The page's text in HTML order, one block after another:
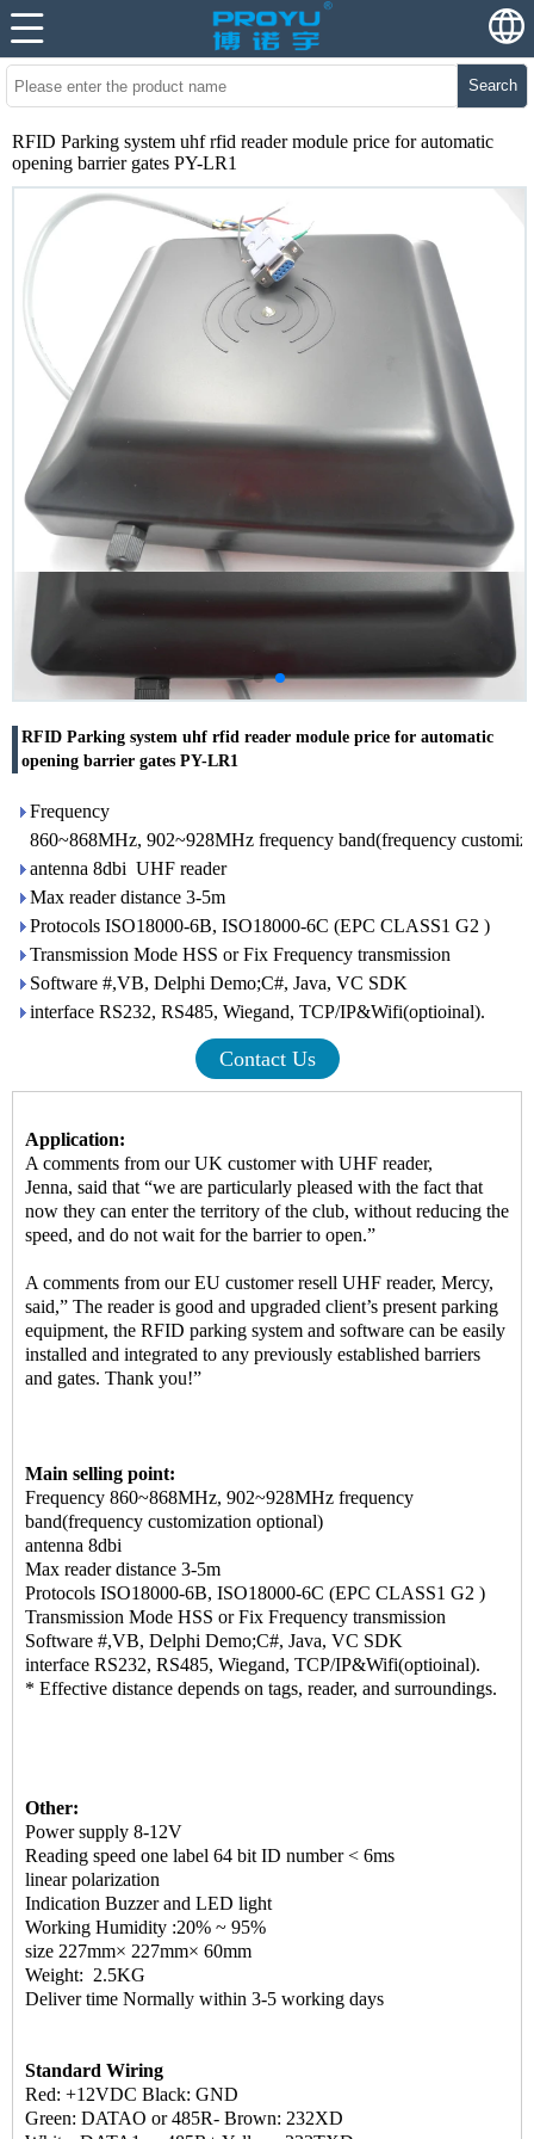
Search
RFID Parking system uhf rfid reader module price for automatic
opening barrier gates PY-LR1
RFID Parking system uhf rfid reader module price for automatic
opening barrier gates PY-LR1
Frequency
860~868MHz, 902~928MHz frequency band(frequency
antenna 8dbi UHF reader
Max reader distance 3-5m
Protocols ISO18000-6B, ISO18000-6C (EPC CLASS1 G2 )
Transmission Mode HSS or Fix Frequency transmission
Software #,VB, Delphi Demo;C#, Java, VC SDK
interface RS232, RS485, Wiegand, TCP/IP&Wifi(optioinal).
Contact Us
Application:
A comments from our UK customer with UHF reader,
Jenna, said that “we are particularly pleased with the fact that
now they can enter the territory of the club, without reducing the
speed, and do not wait for the barrier to open.”
A comments from our EU customer resell UHF reader, Mercy,
said,” The reader is good and upgraded client’s present parking
equipment, the RFID parking system and software can be easily
installed and integrated to any previously established barriers
and gates. Thank you!”
Main selling point:
Frequency 860~868MHz, 902~928MHz frequency
band(frequency customization optional)
antenna 8dbi
Max reader distance 3-5m
Protocols ISO18000-6B, ISO18000-6C (EPC CLASS1 G2 )
Transmission Mode HSS or Fix Frequency transmission
Software #,VB, Delphi Demo;C#, Java, VC SDK
interface RS232, RS485, Wiegand, TCP/IP&Wifi(optioinal).
* Effective distance depends on tags, reader, and surroundings.
Other:
Power supply 8-12V
Reading speed one label 64 bit ID number < 6ms
linear polarization
Indication Buzzer and LED light
Working Humidity :20% ~ 95%
size 227mm× 227mm× 60mm
Weight: 2.5KG
Deliver time Normally within 3-5 working days
Standard Wiring
Red: +12VDC Black: GND
Green: DATAO or 485R- Brown: 232XD